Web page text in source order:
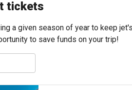
tickets
a given season of year to keep
to save funds on your trip!